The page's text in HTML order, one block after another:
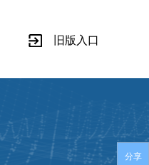
旧版入口
分享